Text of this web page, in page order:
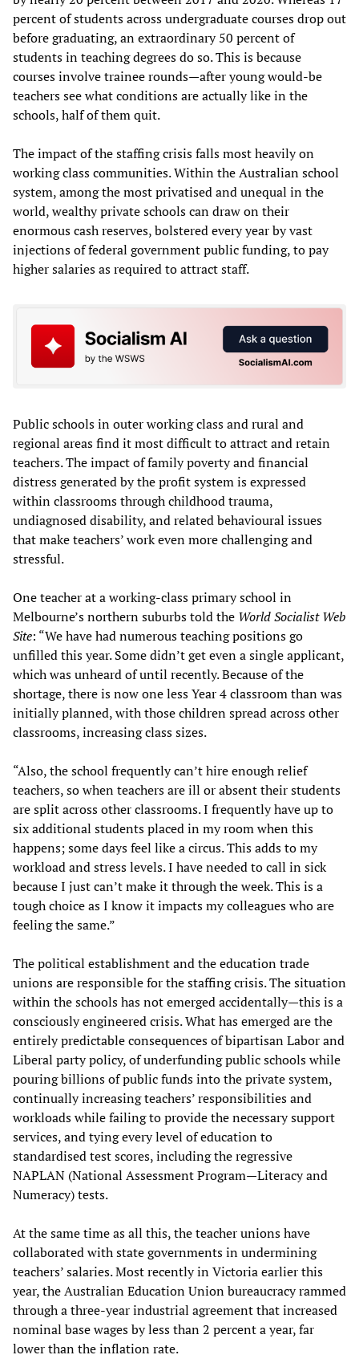
percent of students across undergraduate courses drop out
before graduating, an extraordinary 50 percent of
students in teaching degrees do so. This is because
courses involve trainee rounds—after young would-be
teachers see what conditions are actually like in the
schools, half of them quit.
The impact of the staffing crisis falls most heavily on
working class communities. Within the Australian school
system, among the most privatised and unequal in the
world, wealthy private schools can draw on their
enormous cash reserves, bolstered every year by vast
injections of federal government public funding, to pay
higher salaries as required to attract staff.
Public schools in outer working class and rural and
regional areas find it most difficult to attract and retain
teachers. The impact of family poverty and financial
distress generated by the profit system is expressed
within classrooms through childhood trauma,
undiagnosed disability, and related behavioural issues
that make teachers’ work even more challenging and
stressful.
One teacher at a working-class primary school in
Melbourne’s northern suburbs told the World Socialist Web
Site: “We have had numerous teaching positions go
unfilled this year. Some didn’t get even a single applicant,
which was unheard of until recently. Because of the
shortage, there is now one less Year 4 classroom than was
initially planned, with those children spread across other
classrooms, increasing class sizes.
“Also, the school frequently can’t hire enough relief
teachers, so when teachers are ill or absent their students
are split across other classrooms. I frequently have up to
six additional students placed in my room when this
happens; some days feel like a circus. This adds to my
workload and stress levels. I have needed to call in sick
because I just can’t make it through the week. This is a
tough choice as I know it impacts my colleagues who are
feeling the same.”
The political establishment and the education trade
unions are responsible for the staffing crisis. The situation
within the schools has not emerged accidentally—this is a
consciously engineered crisis. What has emerged are the
entirely predictable consequences of bipartisan Labor and
Liberal party policy, of underfunding public schools while
pouring billions of public funds into the private system,
continually increasing teachers’ responsibilities and
workloads while failing to provide the necessary support
services, and tying every level of education to
standardised test scores, including the regressive
NAPLAN (National Assessment Program—Literacy and
Numeracy) tests.
At the same time as all this, the teacher unions have
collaborated with state governments in undermining
teachers’ salaries. Most recently in Victoria earlier this
year, the Australian Education Union bureaucracy rammed
through a three-year industrial agreement that increased
nominal base wages by less than 2 percent a year, far
lower than the inflation rate.